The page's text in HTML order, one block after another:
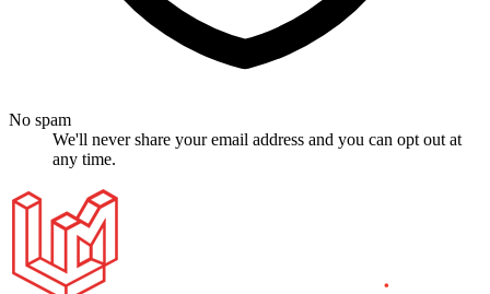
No spam
We'll never share your email address and you can opt out at
any time.